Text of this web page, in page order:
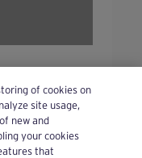
of cookies on
site usage,
new and
your cookies
that